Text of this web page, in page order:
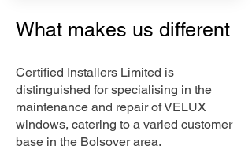
What makes us different
Certified Installers Limited is
distinguished for specialising in the
maintenance and repair of VELUX
windows, catering to a varied customer
base in the Bolsover area.